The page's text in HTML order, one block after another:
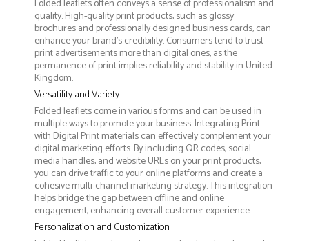
Folded leaflets often conveys a sense of professionalism and
quality. High-quality print products, such as glossy
brochures and professionally designed business cards, can
enhance your brand's credibility. Consumers tend to trust
print advertisements more than digital ones, as the
permanence of print implies reliability and stability in United
Kingdom.
Versatility and Variety
Folded leaflets come in various forms and can be used in
multiple ways to promote your business. Integrating Print
with Digital Print materials can effectively complement your
digital marketing efforts. By including QR codes, social
media handles, and website URLs on your print products,
you can drive traffic to your online platforms and create a
cohesive multi-channel marketing strategy. This integration
helps bridge the gap between offline and online
engagement, enhancing overall customer experience.
Personalization and Customization